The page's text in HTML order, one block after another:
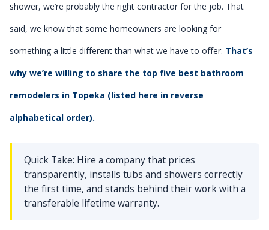
shower, we’re probably the right contractor for the job. That
said, we know that some homeowners are looking for
something a little different than what we have to offer. That’s
why we’re willing to share the top five best bathroom
remodelers in Topeka (listed here in reverse
alphabetical order).
Quick Take: Hire a company that prices
transparently, installs tubs and showers correctly
the first time, and stands behind their work with a
transferable lifetime warranty.